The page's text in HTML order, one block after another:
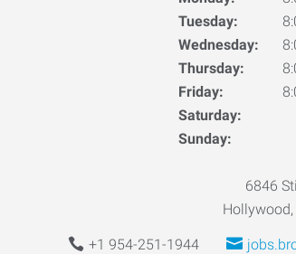
Tuesday:
Wednesday:
Thursday:
Friday:
Saturday:
Sunday:
6846
+1 954-251-1944